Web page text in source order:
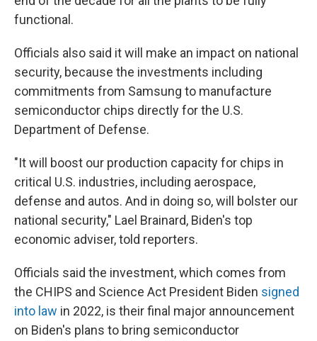
functional.
Officials also said it will make an impact on national
security, because the investments including
commitments from Samsung to manufacture
semiconductor chips directly for the U.S.
Department of Defense.
"It will boost our production capacity for chips in
critical U.S. industries, including aerospace,
defense and autos. And in doing so, will bolster our
national security," Lael Brainard, Biden's top
economic adviser, told reporters.
Officials said the investment, which comes from
the CHIPS and Science Act President Biden signed
into law in 2022, is their final major announcement
on Biden's plans to bring semiconductor